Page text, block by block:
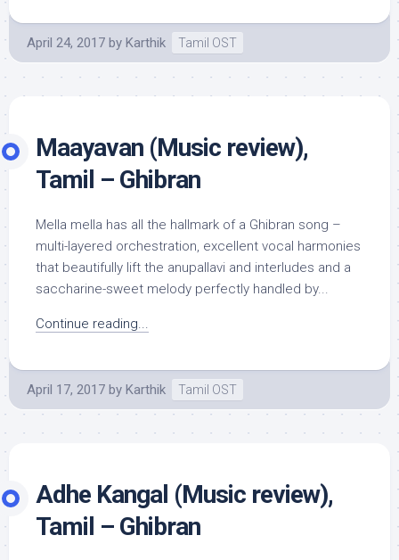
April 24, 2017 by Karthik Tamil OST
Maayavan (Music review),
Tamil – Ghibran
Mella mella has all the hallmark of a Ghibran song –
multi-layered orchestration, excellent vocal harmonies
that beautifully lift the anupallavi and interludes and a
saccharine-sweet melody perfectly handled by...
Continue reading...
April 17, 2017 by Karthik Tamil OST
Adhe Kangal (Music review),
Tamil – Ghibran